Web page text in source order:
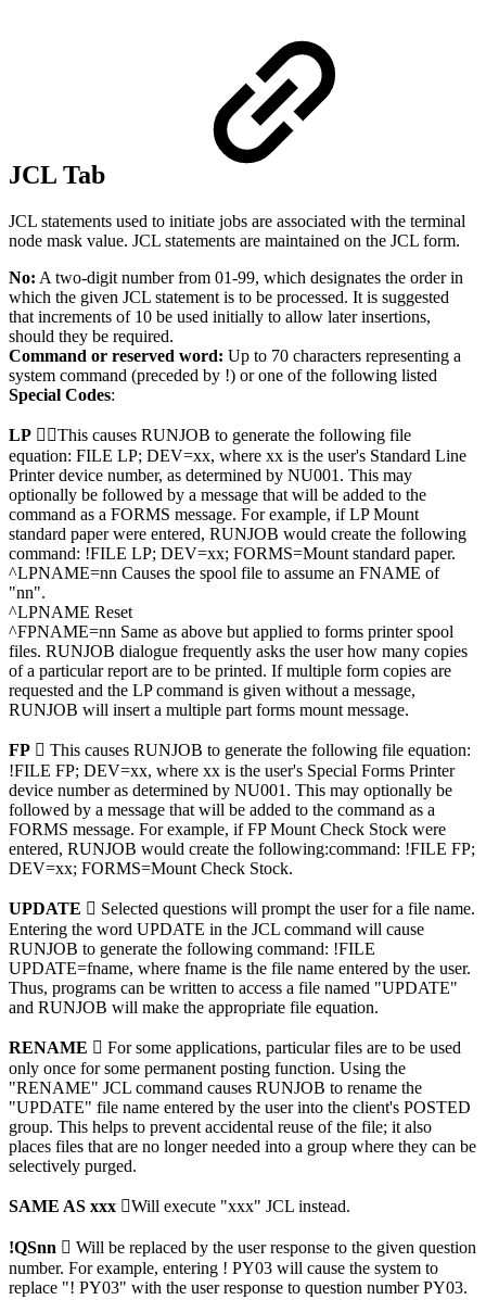
JCL Tab
JCL statements used to initiate jobs are associated with the terminal
node mask value. JCL statements are maintained on the JCL form.
No: A two-digit number from 01-99, which designates the order in
which the given JCL statement is to be processed. It is suggested
that increments of 10 be used initially to allow later insertions,
should they be required.
Command or reserved word: Up to 70 characters representing a
system command (preceded by !) or one of the following listed
Special Codes:
LP This causes RUNJOB to generate the following file
equation: FILE LP; DEV=xx, where xx is the user's Standard Line
Printer device number, as determined by NU001. This may
optionally be followed by a message that will be added to the
command as a FORMS message. For example, if LP Mount
standard paper were entered, RUNJOB would create the following
command: !FILE LP; DEV=xx; FORMS=Mount standard paper.
^LPNAME=nn Causes the spool file to assume an FNAME of
"nn".
^LPNAME Reset
^FPNAME=nn Same as above but applied to forms printer spool
files. RUNJOB dialogue frequently asks the user how many copies
of a particular report are to be printed. If multiple form copies are
requested and the LP command is given without a message,
RUNJOB will insert a multiple part forms mount message.
FP  This causes RUNJOB to generate the following file equation:
!FILE FP; DEV=xx, where xx is the user's Special Forms Printer
device number as determined by NU001. This may optionally be
followed by a message that will be added to the command as a
FORMS message. For example, if FP Mount Check Stock were
entered, RUNJOB would create the following:command: !FILE FP;
DEV=xx; FORMS=Mount Check Stock.
UPDATE  Selected questions will prompt the user for a file name.
Entering the word UPDATE in the JCL command will cause
RUNJOB to generate the following command: !FILE
UPDATE=fname, where fname is the file name entered by the user.
Thus, programs can be written to access a file named "UPDATE"
and RUNJOB will make the appropriate file equation.
RENAME  For some applications, particular files are to be used
only once for some permanent posting function. Using the
"RENAME" JCL command causes RUNJOB to rename the
"UPDATE" file name entered by the user into the client's POSTED
group. This helps to prevent accidental reuse of the file; it also
places files that are no longer needed into a group where they can be
selectively purged.
SAME AS xxx Will execute "xxx" JCL instead.
!QSnn  Will be replaced by the user response to the given question
number. For example, entering ! PY03 will cause the system to
replace "! PY03" with the user response to question number PY03.